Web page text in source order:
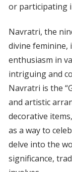
or participating
Navratri, the
divine feminine,
enthusiasm in
intriguing and
Navratri is the
and artistic
decorative
as a way to
delve into the
significance,